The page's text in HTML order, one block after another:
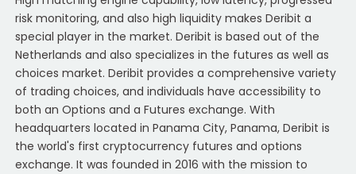
risk monitoring, and also high liquidity makes Deribit a
special player in the market. Deribit is based out of the
Netherlands and also specializes in the futures as well as
choices market. Deribit provides a comprehensive variety
of trading choices, and individuals have accessibility to
both an Options and a Futures exchange. With
headquarters located in Panama City, Panama, Deribit is
the world's first cryptocurrency futures and options
exchange. It was founded in 2016 with the mission to